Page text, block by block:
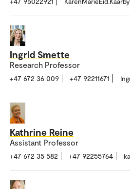
Ingrid Smette
Research Professor
+47 672 36 009 +47 92211671
Kathrine Reine
Assistant Professor
+47 672 35 582 +47 92255764